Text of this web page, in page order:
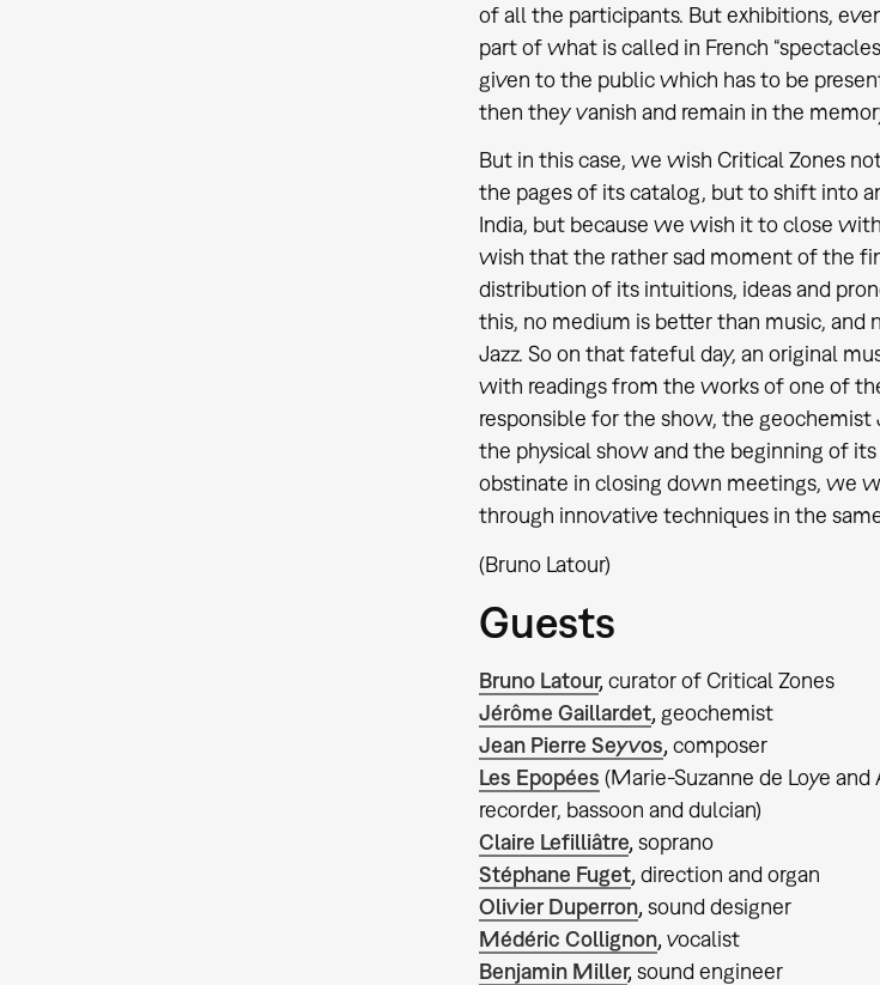
of all the participants. But exhibitions,
part of what is called in French
given to the public which has to be
then they vanish and remain in the
But in this case, we wish Critical Zones
the pages of its catalog, but to shift into
India, but because we wish it to close
wish that the rather sad moment of the
distribution of its intuitions, ideas and
this, no medium is better than music, and
Jazz. So on that fateful day, an original
with readings from the works of one of
responsible for the show, the
the physical show and the beginning of
obstinate in closing down meetings, we
through innovative techniques in the
(Bruno Latour)
Guests
Bruno Latour, curator of Critical Zones
Jérôme Gaillardet, geochemist
Jean Pierre Seyvos, composer
Les Epopées (Marie-Suzanne de Loye
recorder, bassoon and dulcian)
Claire Lefilliâtre, soprano
Stéphane Fuget, direction and organ
Olivier Duperron, sound designer
Médéric Collignon, vocalist
Benjamin Miller, sound engineer